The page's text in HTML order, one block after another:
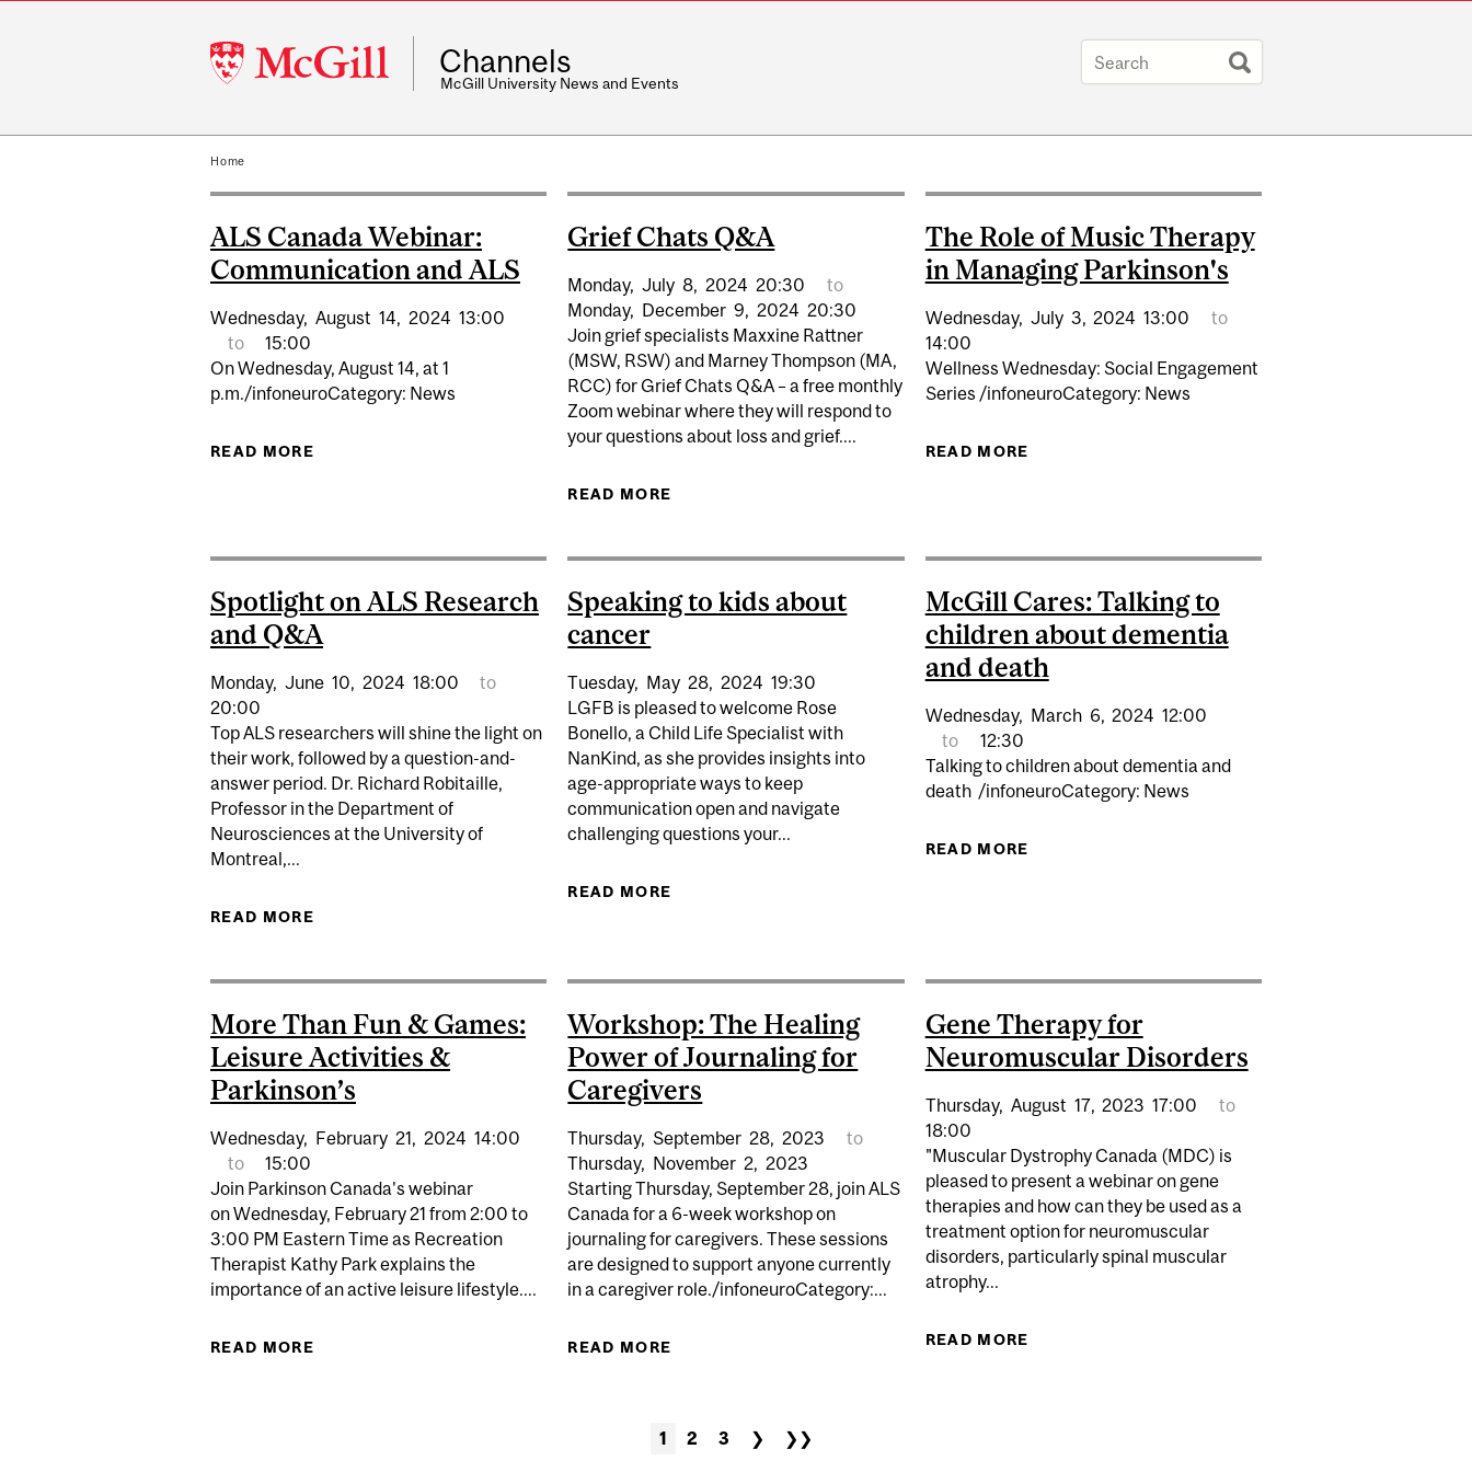
McGill
University
Channels
McGill University News and Events
Home
ALS Canada Webinar:
Communication and ALS
Wednesday, August 14, 2024 13:00
to
15:00
On Wednesday, August 14, at 1
p.m./infoneuroCategory: News
READ MORE ABOUT ALS CANADA WEBINAR: COMMUNICATION AND ALS
Grief Chats Q&A
Monday, July 8, 2024 20:30
to
Monday, December 9, 2024 20:30
Join grief specialists Maxxine Rattner
(MSW, RSW) and Marney Thompson (MA,
RCC) for Grief Chats Q&A – a free monthly
Zoom webinar where they will respond to
your questions about loss and grief....
READ MORE
The Role of Music Therapy
in Managing Parkinson's
Wednesday, July 3, 2024 13:00
to
14:00
Wellness Wednesday: Social Engagement
Series /infoneuroCategory: News
READ MORE
Spotlight on ALS Research
and Q&A
Monday, June 10, 2024 18:00
to
20:00
Top ALS researchers will shine the light on
their work, followed by a question-and-
answer period. Dr. Richard Robitaille,
Professor in the Department of
Neurosciences at the University of
Montreal,...
READ MORE
Speaking to kids about
cancer
Tuesday, May 28, 2024 19:30
LGFB is pleased to welcome Rose
Bonello, a Child Life Specialist with
NanKind, as she provides insights into
age-appropriate ways to keep
communication open and navigate
challenging questions your...
READ MORE
McGill Cares: Talking to
children about dementia
and death
Wednesday, March 6, 2024 12:00
to
12:30
Talking to children about dementia and
death /infoneuroCategory: News
READ MORE
More Than Fun & Games:
Leisure Activities &
Parkinson’s
Wednesday, February 21, 2024 14:00
to
15:00
Join Parkinson Canada's webinar
on Wednesday, February 21 from 2:00 to
3:00 PM Eastern Time as Recreation
Therapist Kathy Park explains the
importance of an active leisure lifestyle....
READ MORE ABOUT MORE THAN FUN & GAMES: LEISURE ACTIVITIES & PARKINSON’S
Workshop: The Healing
Power of Journaling for
Caregivers
Thursday, September 28, 2023
to
Thursday, November 2, 2023
Starting Thursday, September 28, join ALS
Canada for a 6-week workshop on
journaling for caregivers. These sessions
are designed to support anyone currently
in a caregiver role./infoneuroCategory:...
READ MORE ABOUT WORKSHOP: THE HEALING POWER OF JOURNALING FOR CAREGIVERS
Gene Therapy for
Neuromuscular Disorders
Thursday, August 17, 2023 17:00
to
18:00
"Muscular Dystrophy Canada (MDC) is
pleased to present a webinar on gene
therapies and how can they be used as a
treatment option for neuromuscular
disorders, particularly spinal muscular
atrophy...
READ MORE
1 2 3 ❯ ❯❯